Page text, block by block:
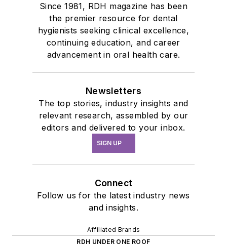
Since 1981, RDH magazine has been
the premier resource for dental
hygienists seeking clinical excellence,
continuing education, and career
advancement in oral health care.
Newsletters
The top stories, industry insights and
relevant research, assembled by our
editors and delivered to your inbox.
SIGN UP
Connect
Follow us for the latest industry news
and insights.
Affiliated Brands
RDH UNDER ONE ROOF